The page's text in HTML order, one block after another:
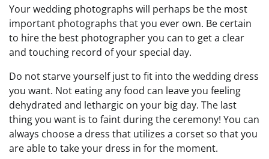
Your wedding photographs will perhaps be the most
important photographs that you ever own. Be certain
to hire the best photographer you can to get a clear
and touching record of your special day.
Do not starve yourself just to fit into the wedding dress
you want. Not eating any food can leave you feeling
dehydrated and lethargic on your big day. The last
thing you want is to faint during the ceremony! You can
always choose a dress that utilizes a corset so that you
are able to take your dress in for the moment.